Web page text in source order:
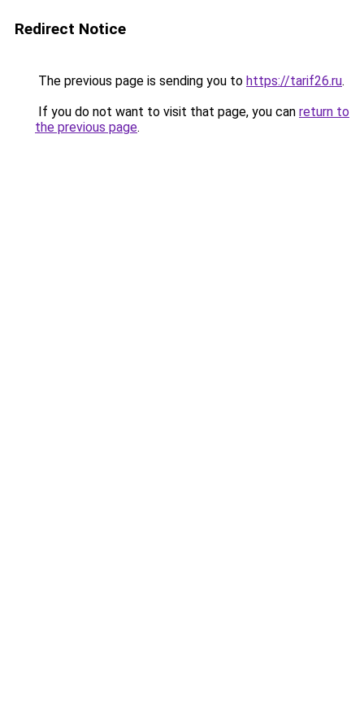
Redirect Notice
The previous page is sending you to https://tarif26.ru.
If you do not want to visit that page, you can return to
the previous page.